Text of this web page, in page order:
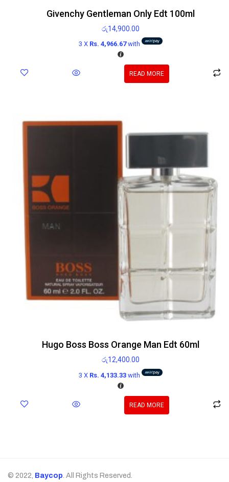
Givenchy Gentleman Only Edt 100ml
රු14,900.00
3 X Rs. 4,966.67with
READ MORE
Hugo Boss Boss Orange Man Edt 60ml
රු12,400.00
3 X Rs. 4,133.33 with
READ MORE
© 2022, Baycop. All Rights Reserved.